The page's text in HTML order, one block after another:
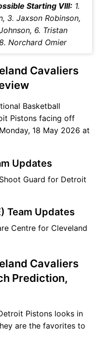
CLE
Starting VIII: 1.
3. Jaxson Robinson,
6. Tristan
Norchard Omier
Cavaliers
Basketball
Pistons facing off
18 May 2026 at
Updates
Guard for Detroit
Team Updates
Centre for Cleveland
Cavaliers
Prediction,
Pistons looks in
are the favorites to